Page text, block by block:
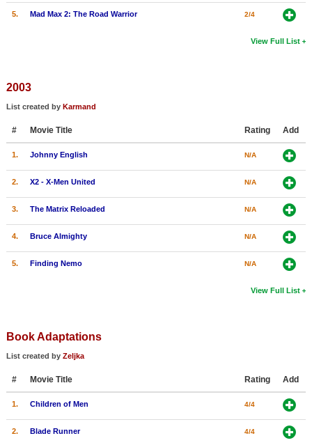
5. Mad Max 2: The Road Warrior 2/4
View Full List
2003
List created by Karmand
# Movie Title Rating Add
1. Johnny English N/A
2. X2 - X-Men United N/A
3. The Matrix Reloaded N/A
4. Bruce Almighty N/A
5. Finding Nemo N/A
View Full List
Book Adaptations
List created by Zeljka
# Movie Title Rating Add
1. Children of Men 4/4
2. Blade Runner 4/4